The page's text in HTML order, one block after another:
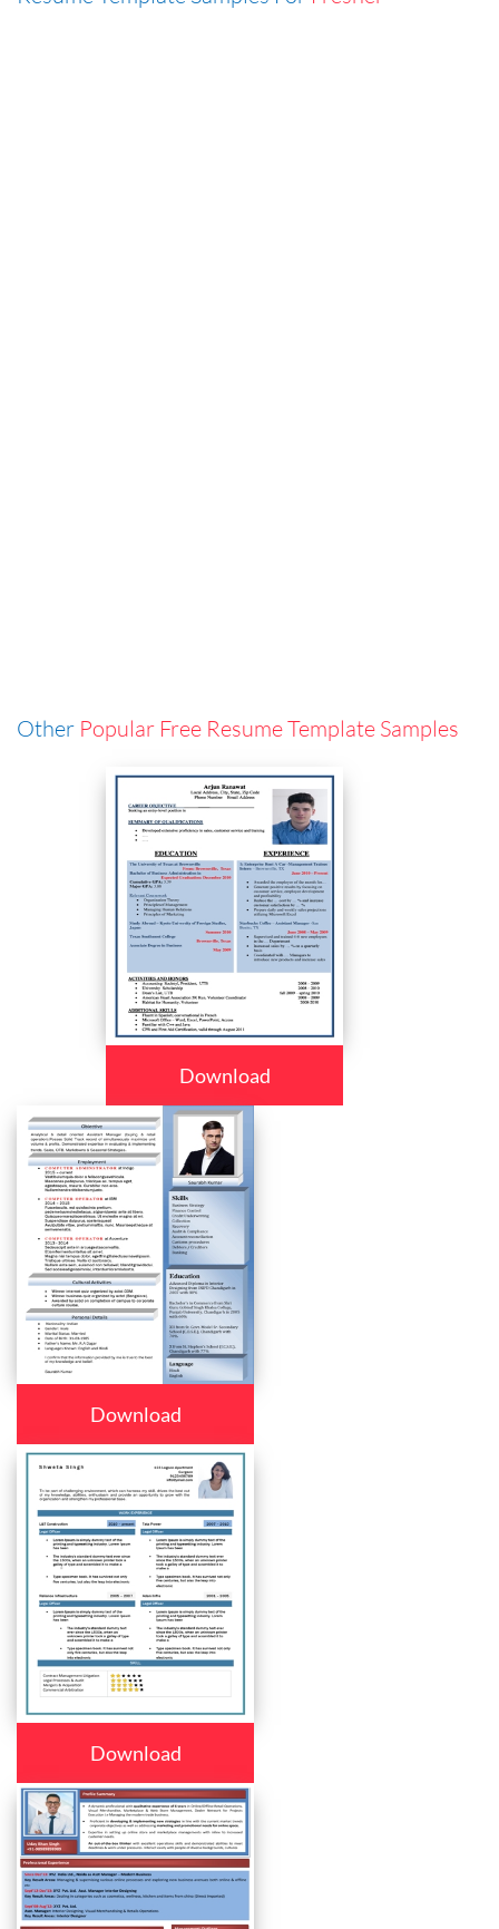
Other Popular Free Resume Template Samples
Download
Download
Download